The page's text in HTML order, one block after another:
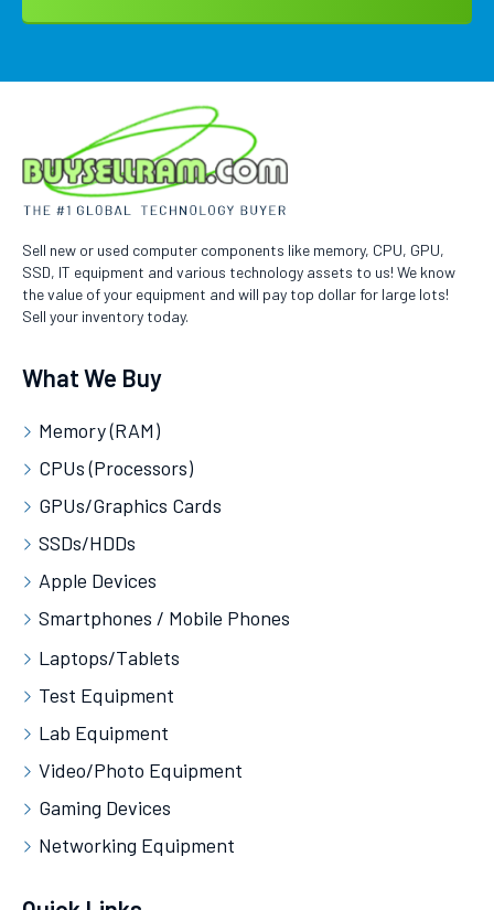
Sell new or used computer components like memory, CPU, GPU,
SSD, IT equipment and various technology assets to us! We know
the value of your equipment and will pay top dollar for large lots!
Sell your inventory today.
What We Buy
Memory (RAM)
CPUs (Processors)
GPUs/Graphics Cards
SSDs/HDDs
Apple Devices
Smartphones / Mobile Phones
Laptops/Tablets
Test Equipment
Lab Equipment
Video/Photo Equipment
Gaming Devices
Networking Equipment